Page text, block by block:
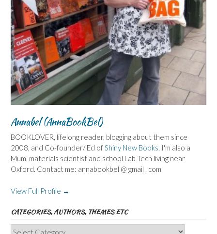
Annabel (AnnaBookBel)
BOOKLOVER, lifelong reader, blogging about them since
2008, and Co-founder/ Ed ofShiny New Books. I'm also a
Mum, materials scientist and school Lab Tech living near
Oxford. Contact me: annabookbel @ gmail . com
View Full Profile →
CATEGORIES, AUTHORS, THEMES ETC
Categories,